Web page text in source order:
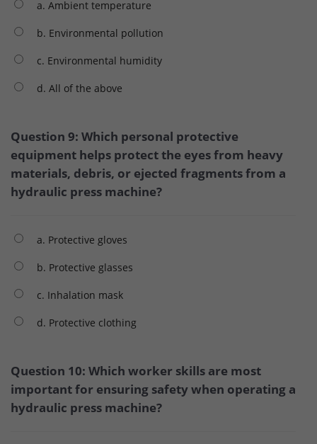
a. Ambient temperature
b. Environmental pollution
c. Environmental humidity
d. All of the above
Question 9: Which personal protective
equipment helps protect the eyes from heavy
materials, debris, or ejected fragments from a
hydraulic press machine?
a. Protective gloves
b. Protective glasses
c. Inhalation mask
d. Protective clothing
Question 10: Which worker skills are most
important for ensuring safety when operating a
hydraulic press machine?